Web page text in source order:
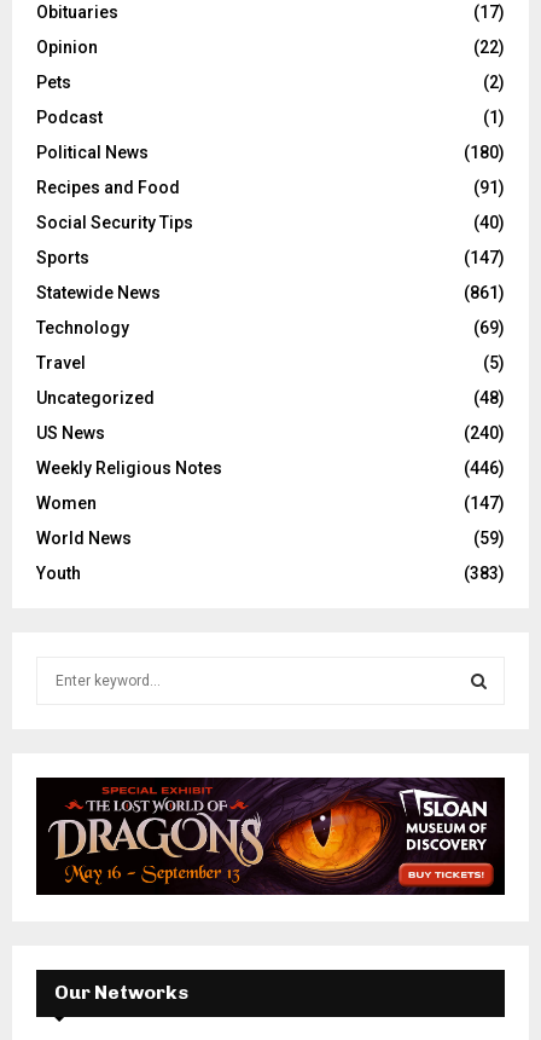
Obituaries
(17)
Opinion
(22)
Pets
(2)
Podcast
(1)
Political News
(180)
Recipes and Food
(91)
Social Security Tips
(40)
Sports
(147)
Statewide News
(861)
Technology
(69)
Travel
(5)
Uncategorized
(48)
US News
(240)
Weekly Religious Notes
(446)
Women
(147)
World News
(59)
Youth
(383)
:
E
A
R
H
Our Networks